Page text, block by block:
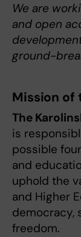
We are
and open
ground-
Mission of
The
is
possible
and
uphold the
and Higher
democracy,
freedom.